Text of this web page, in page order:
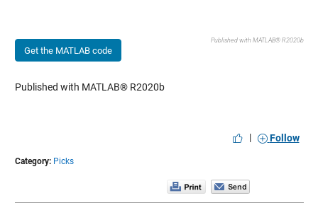
Get the MATLAB code
Published with MATLAB® R2020b
Published with MATLAB® R2020b
| Follow
Category: Picks